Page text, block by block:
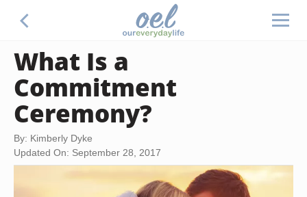
What Is a
Commitment
Ceremony?
By: Kimberly Dyke
Updated On: September 28, 2017